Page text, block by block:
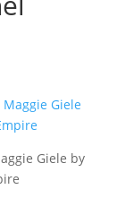
Giele by